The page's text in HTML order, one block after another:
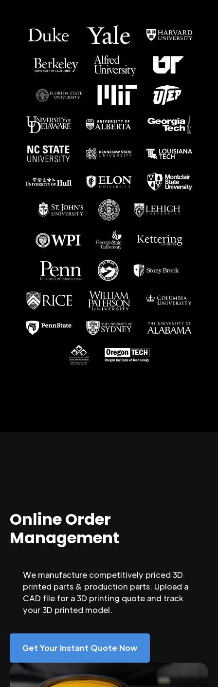
Online Order
Management
We manufacture competitively priced 3D
printed parts & production parts. Upload a
CAD file for a 3D printing quote and track
your 3D printed model.
Get Your Instant Quote Now